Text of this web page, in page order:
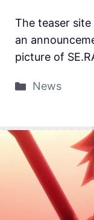
The teaser
an
picture of
News